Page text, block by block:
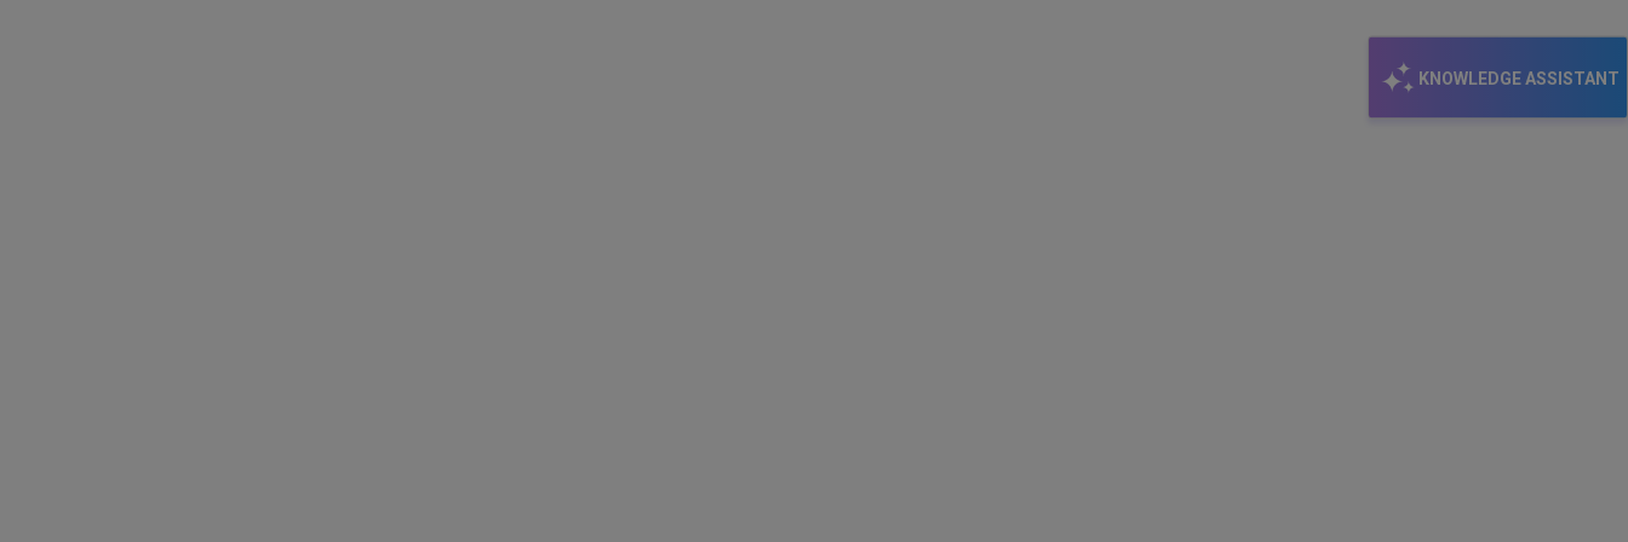
KNOWLEDGE ASSISTANT